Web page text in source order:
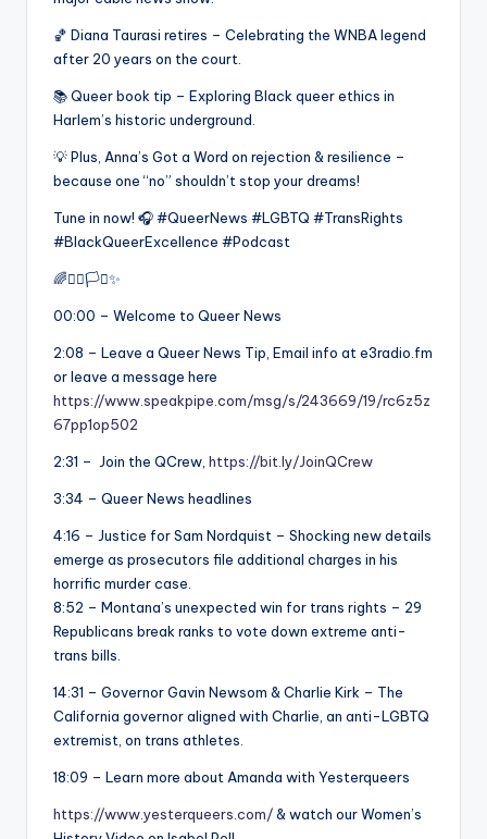
🏀 Diana Taurasi retires – Celebrating the WNBA legend
after 20 years on the court.
📚 Queer book tip – Exploring Black queer ethics in
Harlem’s historic underground.
💡 Plus, Anna’s Got a Word on rejection & resilience –
because one “no” shouldn’t stop your dreams!
Tune in now! 🎧 #QueerNews #LGBTQ #TransRights
#BlackQueerExcellence #Podcast
🌈✊🏾🏳️‍⚧️✨
00:00 – Welcome to Queer News
2:08 – Leave a Queer News Tip, Email info at e3radio.fm
or leave a message here
https://www.speakpipe.com/msg/s/243669/19/rc6z5z
67pp1op502
2:31 – Join the QCrew, https://bit.ly/JoinQCrew
3:34 – Queer News headlines
4:16 – Justice for Sam Nordquist – Shocking new details
emerge as prosecutors file additional charges in his
horrific murder case.
8:52 – Montana’s unexpected win for trans rights – 29
Republicans break ranks to vote down extreme anti-
trans bills.
14:31 – Governor Gavin Newsom & Charlie Kirk – The
California governor aligned with Charlie, an anti-LGBTQ
extremist, on trans athletes.
18:09 – Learn more about Amanda with Yesterqueers
https://www.yesterqueers.com/& watch our Women’s